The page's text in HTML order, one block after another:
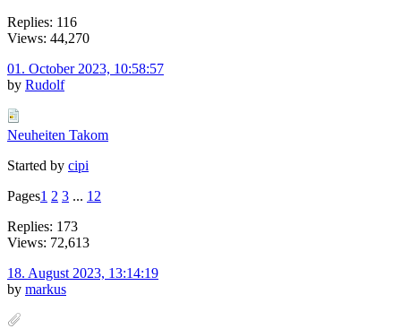
Replies: 116
Views: 44,270
01. October 2023, 10:58:57
by Rudolf
Neuheiten Takom
Started by cipi
Pages1 2 3 ... 12
Replies: 173
Views: 72,613
18. August 2023, 13:14:19
by markus